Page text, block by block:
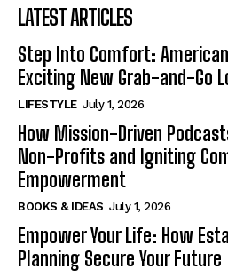
LATEST ARTICLES
Step Into Comfort:
Exciting New Grab-and-Go
LIFESTYLE July 1, 2026
How Mission-Driven
Non-Profits and Igniting
Empowerment
BOOKS & IDEAS July 1, 2026
Empower Your Life: How
Planning Secure Your Future